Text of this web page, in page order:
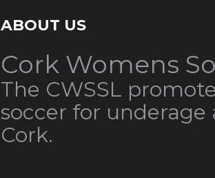
ABOUT US
Cork Womens
The CWSSL
soccer for underage
Cork.